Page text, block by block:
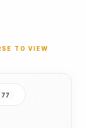
TO VIEW
77